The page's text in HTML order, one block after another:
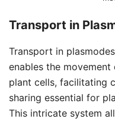
Transport in
Transport in
enables the
plant cells, facilitating
sharing essential for
This intricate system